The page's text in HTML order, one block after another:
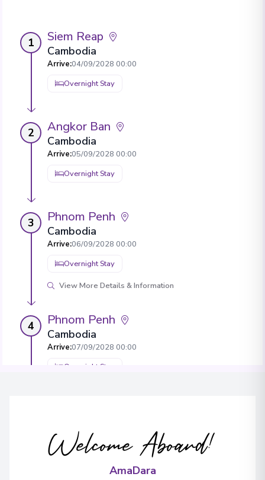
1 Siem Reap
Cambodia
Arrive:04/09/2028 00:00
Overnight Stay
2 Angkor Ban
Cambodia
Arrive:05/09/2028 00:00
Overnight Stay
3 Phnom Penh
Cambodia
Arrive:06/09/2028 00:00
Overnight Stay
View More Details & Information
4 Phnom Penh
Cambodia
Arrive:07/09/2028 00:00
Overnight Stay
Arrive
08/09/2028 00:00
Overnight Stay
Welcome Aboard!
AmaDara